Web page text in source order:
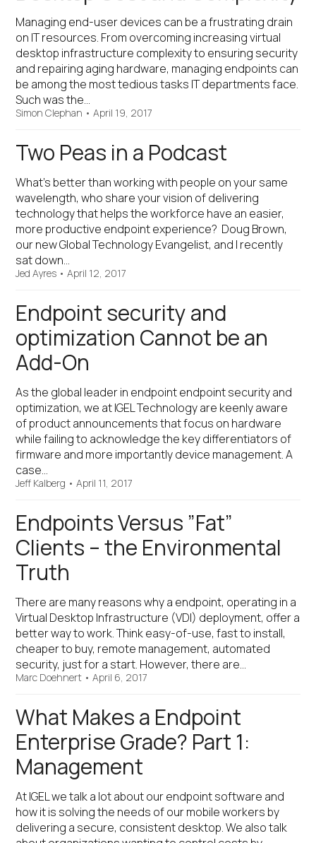
Managing end-user devices can be a frustrating drain
on IT resources. From overcoming increasing virtual
desktop infrastructure complexity to ensuring security
and repairing aging hardware, managing endpoints can
be among the most tedious tasks IT departments face.
Such was the…
Simon Clephan •April 19, 2017
Two Peas in a Podcast
What’s better than working with people on your same
wavelength, who share your vision of delivering
technology that helps the workforce have an easier,
more productive endpoint experience? Doug Brown,
our new Global Technology Evangelist, and I recently
sat down…
Jed Ayres •April 12, 2017
Endpoint security and
optimization Cannot be an
Add-On
As the global leader in endpoint endpoint security and
optimization, we at IGEL Technology are keenly aware
of product announcements that focus on hardware
while failing to acknowledge the key differentiators of
firmware and more importantly device management. A
case…
Jeff Kalberg •April 11, 2017
Endpoints Versus ”Fat”
Clients – the Environmental
Truth
There are many reasons why a endpoint, operating in a
Virtual Desktop Infrastructure (VDI) deployment, offer a
better way to work. Think easy-of-use, fast to install,
cheaper to buy, remote management, automated
security, just for a start. However, there are…
Marc Doehnert •April 6, 2017
What Makes a Endpoint
Enterprise Grade? Part 1:
Management
At IGEL we talk a lot about our endpoint software and
how it is solving the needs of our mobile workers by
delivering a secure, consistent desktop. We also talk